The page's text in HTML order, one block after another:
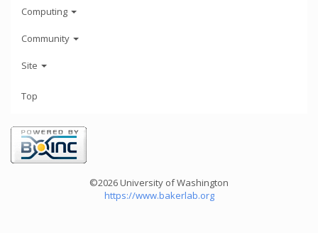
Computing
Community
Site
Top
©2026 University of Washington
https://www.bakerlab.org